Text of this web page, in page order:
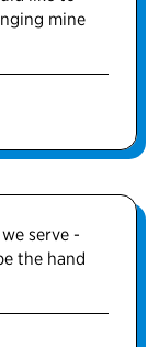
mine
serve -
the hand